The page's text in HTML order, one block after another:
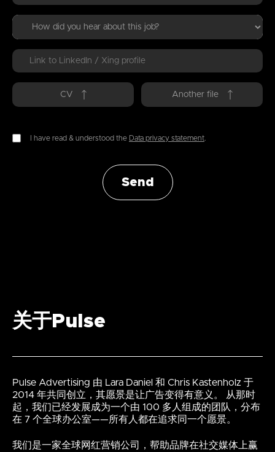
CV Another file
I have read & understood the Data privacy statement.
Send
关于Pulse
Pulse Advertising 由 Lara Daniel 和 Chris Kastenholz 于
2014 年共同创立，其愿景是让广告变得有意义。 从那时
起，我们已经发展成为一个由 100 多人组成的团队，分布
在 7 个全球办公室——所有人都在追求同一个愿景。
我们是一家全球网红营销公司，帮助品牌在社交媒体上赢